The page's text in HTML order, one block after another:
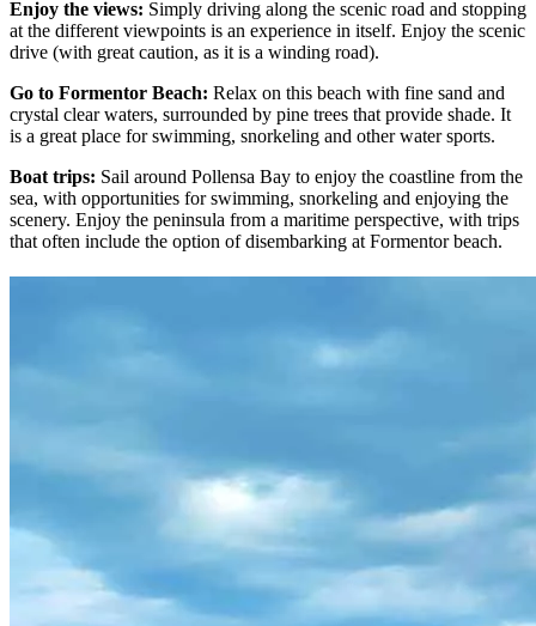
Enjoy the views: Simply driving along the scenic road and stopping
at the different viewpoints is an experience in itself. Enjoy the scenic
drive (with great caution, as it is a winding road).
Go to Formentor Beach: Relax on this beach with fine sand and
crystal clear waters, surrounded by pine trees that provide shade. It
is a great place for swimming, snorkeling and other water sports.
Boat trips: Sail around Pollensa Bay to enjoy the coastline from the
sea, with opportunities for swimming, snorkeling and enjoying the
scenery. Enjoy the peninsula from a maritime perspective, with trips
that often include the option of disembarking at Formentor beach.